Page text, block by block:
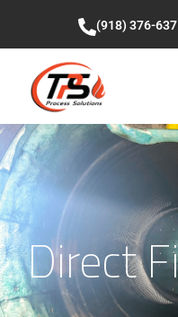
(918) 376-
Direct